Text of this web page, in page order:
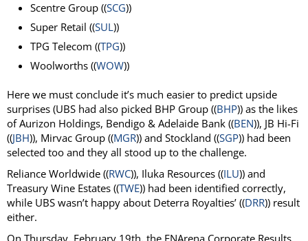
Scentre Group ((SCG))
Super Retail ((SUL))
TPG Telecom ((TPG))
Woolworths ((WOW))
Here we must conclude it’s much easier to predict upside
surprises (UBS had also picked BHP Group ((BHP)) as the likes
of Aurizon Holdings, Bendigo & Adelaide Bank ((BEN)), JB Hi-Fi
((JBH)), Mirvac Group ((MGR)) and Stockland ((SGP)) had been
selected too and they all stood up to the challenge.
Reliance Worldwide ((RWC)), Iluka Resources ((ILU)) and
Treasury Wine Estates ((TWE)) had been identified correctly,
while UBS wasn’t happy about Deterra Royalties’ ((DRR)) result
either.
On Thursday, February 19th, the FNArena Corporate Results